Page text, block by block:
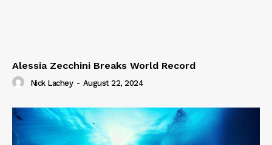
Alessia Zecchini Breaks World Record
Nick Lachey - August 22, 2024